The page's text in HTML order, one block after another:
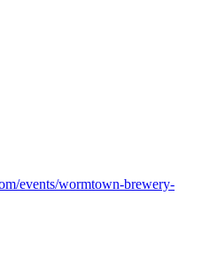
events/wormtown-brewery-